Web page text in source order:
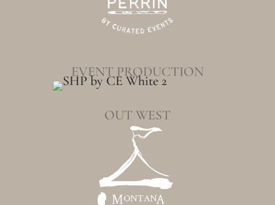
EVENT PRODUCTION
OUT WEST